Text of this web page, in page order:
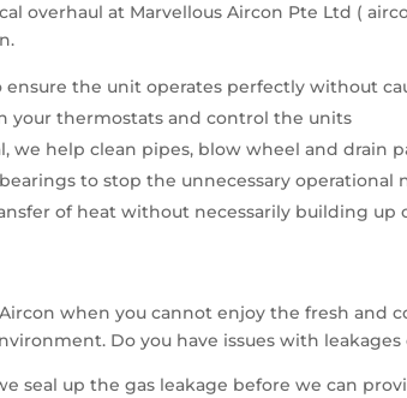
overhaul at Marvellous Aircon Pte Ltd (
the unit operates perfectly without
your thermostats and control the units
we help clean pipes, blow wheel and drain
to stop the unnecessary operational
of heat without necessarily building
when you cannot enjoy the fresh
Do you have issues with
seal up the gas leakage before we can